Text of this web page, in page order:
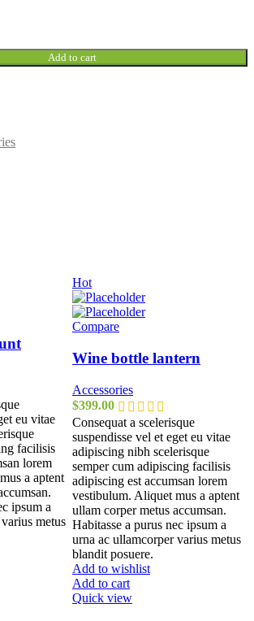
Add to cart
eu vitae
facilisis
lorem
a aptent
ipsum a
metus
Hot
Compare
Wine bottle lantern
Accessories
$399.00
Consequat a scelerisque
suspendisse vel et eget eu vitae
adipiscing nibh scelerisque
semper cum adipiscing facilisis
adipiscing est accumsan lorem
vestibulum. Aliquet mus a aptent
ullam corper metus accumsan.
Habitasse a purus nec ipsum a
urna ac ullamcorper varius metus
blandit posuere.
Add to wishlist
Add to cart
Quick view